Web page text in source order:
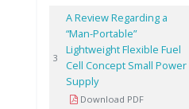
3
A Review Regarding a
“Man-Portable”
Lightweight Flexible Fuel
Cell Concept Small Power
Supply
Download PDF